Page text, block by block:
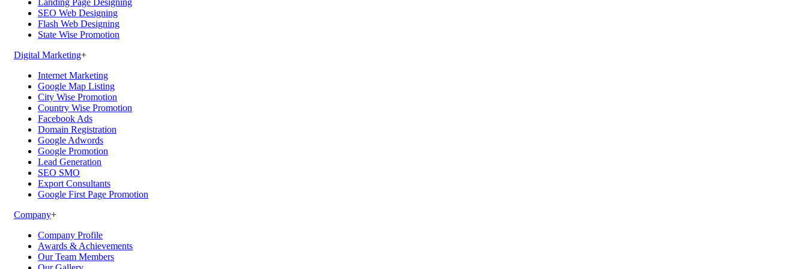
Landing Page Designing
SEO Web Designing
Flash Web Designing
State Wise Promotion
Digital Marketing+
Internet Marketing
Google Map Listing
City Wise Promotion
Country Wise Promotion
Facebook Ads
Domain Registration
Google Adwords
Google Promotion
Lead Generation
SEO SMO
Export Consultants
Google First Page Promotion
Company+
Company Profile
Awards & Achievements
Our Team Members